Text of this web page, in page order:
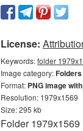
License:
Keywords:folder
Image category:Folders
Format: PNG image
Resolution: 1979x1569
Size: 295 kb
Folder